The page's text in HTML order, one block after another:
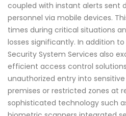
coupled with instant alerts sent
personnel via mobile devices.
times during critical situations
losses significantly. In addition
Security System Services also
efficient access control
unauthorized entry into
premises or restricted zones at
sophisticated technology such